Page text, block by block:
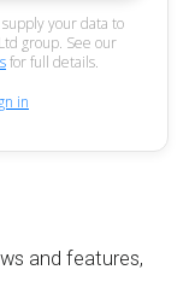
your data to
group. See our
for full details.
in
and features,